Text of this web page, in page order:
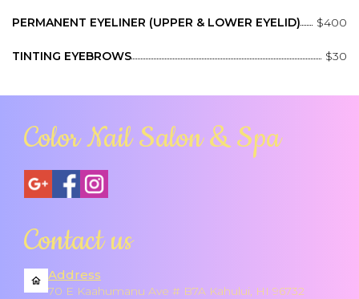
PERMANENT EYELINER (UPPER & LOWER EYELID) $400
TINTING EYEBROWS $30
Color Nail Salon & Spa
Contact us
Address
70 E Kaahumanu Ave # B7A Kahului, HI 96732